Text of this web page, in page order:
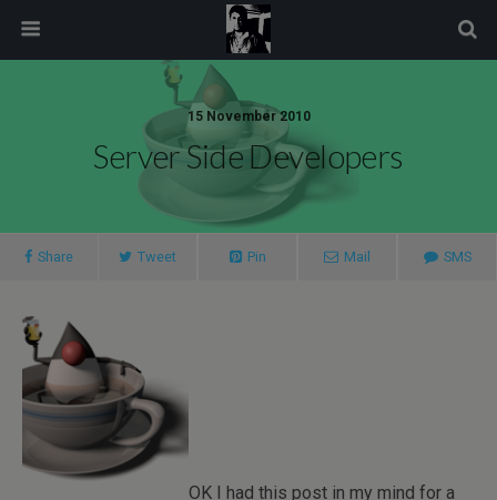
15 November 2010
Server Side Developers
Share Tweet Pin Mail SMS
OK I had this post in my mind for a
modal-check